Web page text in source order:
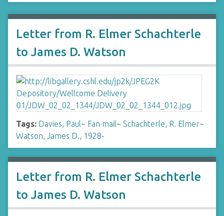
Letter from R. Elmer Schachterle
to James D. Watson
Tags: Davies, Paul~ Fan mail~ Schachterle, R. Elmer~
Watson, James D., 1928-
Letter from R. Elmer Schachterle
to James D. Watson